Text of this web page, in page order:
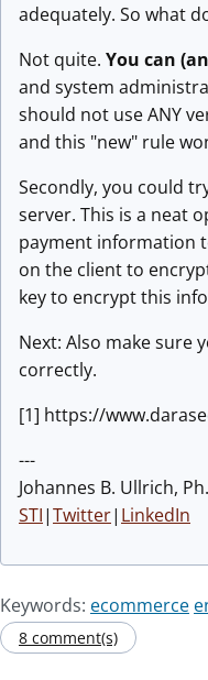
adequately. So what
Not quite. You can
and system
should not use ANY
and this "new" rule
Secondly, you could
server. This is a neat
payment information
on the client to
key to encrypt this
Next: Also make sure
correctly.
[1] https://
---
Johannes B. Ullrich,
STI|Twitter| LinkedIn
Keywords: ecommerce
8 comment(s)